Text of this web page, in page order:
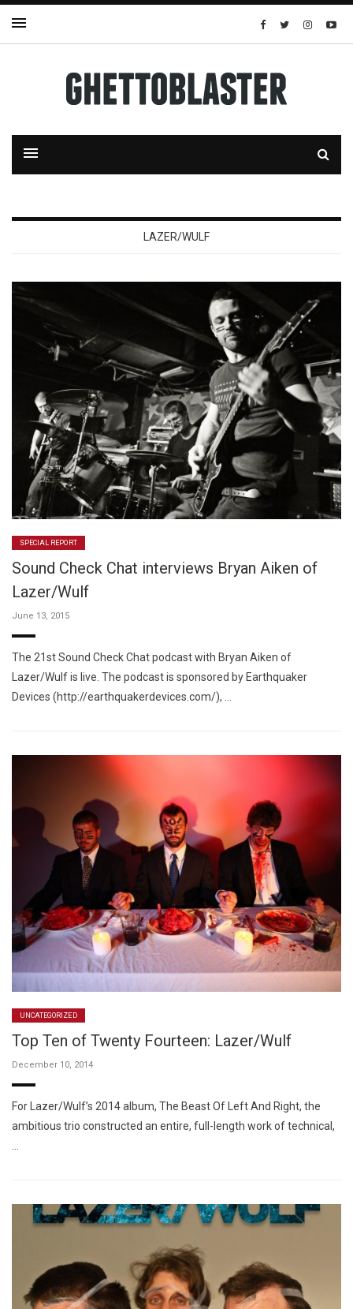
LAZER/WULF
SPECIAL REPORT
Sound Check Chat interviews Bryan Aiken of
Lazer/Wulf
June 13, 2015
The 21st Sound Check Chat podcast with Bryan Aiken of
Lazer/Wulf is live. The podcast is sponsored by Earthquaker
Devices (http://earthquakerdevices.com/), …
UNCATEGORIZED
Top Ten of Twenty Fourteen: Lazer/Wulf
December 10, 2014
For Lazer/Wulf’s 2014 album, The Beast Of Left And Right, the
ambitious trio constructed an entire, full-length work of technical,
…